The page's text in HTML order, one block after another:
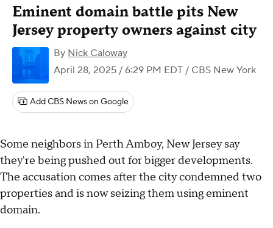
Eminent domain battle pits New
Jersey property owners against city
By Nick Caloway
April 28, 2025 / 6:29 PM EDT / CBS New York
Add CBS News on Google
Some neighbors in Perth Amboy, New Jersey say
they're being pushed out for bigger developments.
The accusation comes after the city condemned two
properties and is now seizing them using eminent
domain.